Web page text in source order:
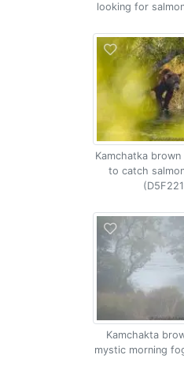
looking for
Kamchatka
to catch
Kamchakta
mystic morning